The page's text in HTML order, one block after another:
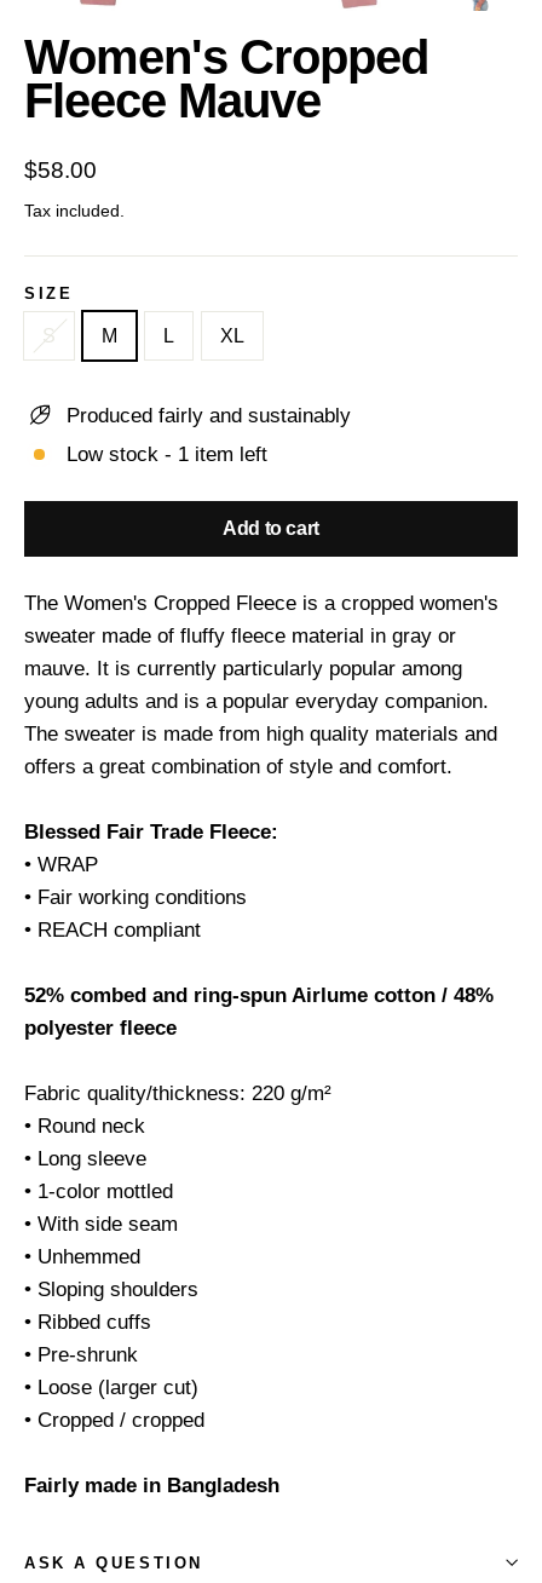
Women's Cropped
Fleece Mauve
Regular
price
$58.00
Tax included.
SIZE
S M L XL
Produced fairly and sustainably
Low stock - 1 item left
Add to cart
The Women's Cropped Fleece is a cropped women's
sweater made of fluffy fleece material in gray or
mauve. It is currently particularly popular among
young adults and is a popular everyday companion.
The sweater is made from high quality materials and
offers a great combination of style and comfort.
Blessed Fair Trade Fleece:
• WRAP
• Fair working conditions
• REACH compliant
52% combed and ring-spun Airlume cotton / 48%
polyester fleece
Fabric quality/thickness: 220 g/m²
• Round neck
• Long sleeve
• 1-color mottled
• With side seam
• Unhemmed
• Sloping shoulders
• Ribbed cuffs
• Pre-shrunk
• Loose (larger cut)
• Cropped / cropped
Fairly made in Bangladesh
ASK A QUESTION